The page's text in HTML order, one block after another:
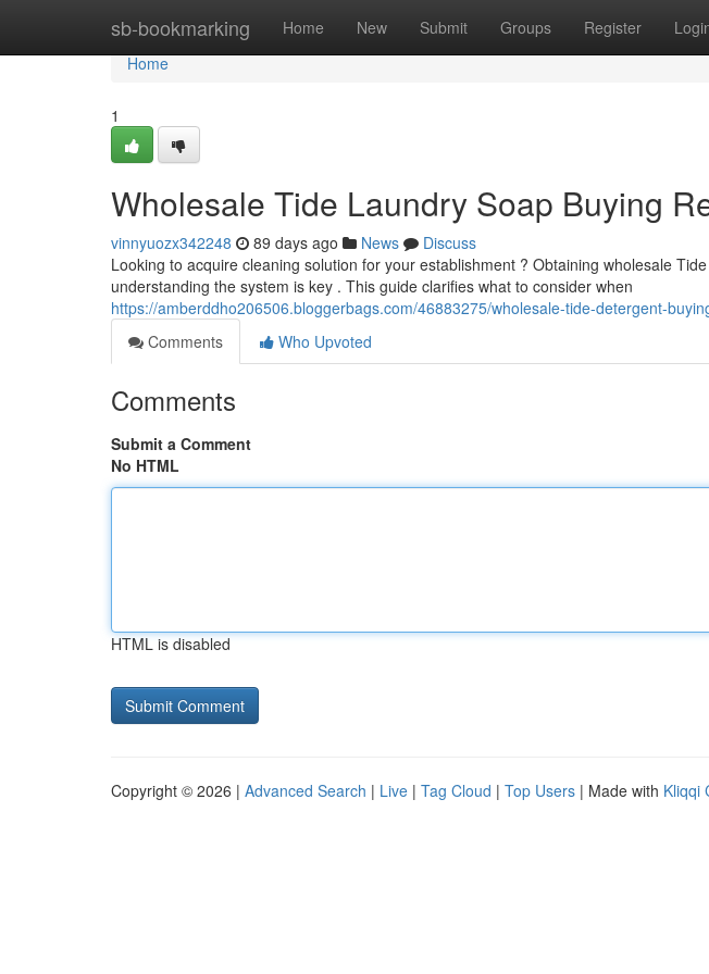
sb-bookmarking Home New Submit Groups Register
Home
Home
1
Wholesale Tide Laundry Soap Buying
vinnyuozx342248 89 days ago News
Discuss
Looking to acquire cleaning solution for your establishment ? Obtaining wholesale
understanding the system is key . This guide clarifies what to consider when
https://amberddho206506.bloggerbags.com/46883275/wholesale-tide-detergent-
Comments
Who Upvoted
Comments
Submit a Comment
No HTML
HTML is disabled
Copyright © 2026 | Advanced Search | Live | Tag Cloud | Top Users | Made with Kliqqi